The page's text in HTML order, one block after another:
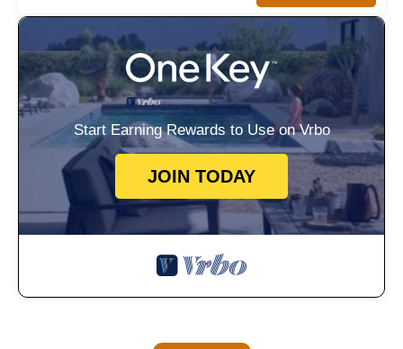
Start Earning Rewards to Use on Vrbo
JOIN TODAY